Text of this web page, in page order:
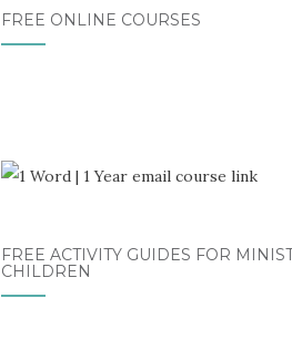
FREE ONLINE COURSES
FREE ACTIVITY GUIDES FOR
CHILDREN